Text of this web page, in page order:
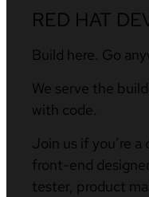
RED HAT
Build here. Go
We serve the
with code.
Join us if you’re
front-end
tester, product